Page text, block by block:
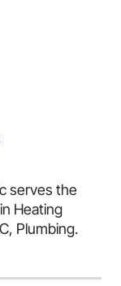
serves the
Heating
Plumbing.